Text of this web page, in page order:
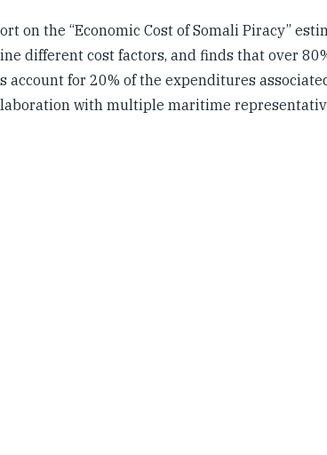
on the “Economic Cost of Somali Piracy”
different cost factors, and finds that over
account for 20% of the expenditures
with multiple maritime